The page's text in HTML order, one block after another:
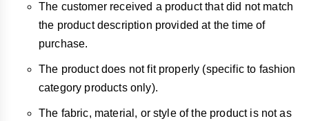
The customer received a product that did not match
the product description provided at the time of
purchase.
The product does not fit properly (specific to fashion
category products only).
The fabric, material, or style of the product is not as